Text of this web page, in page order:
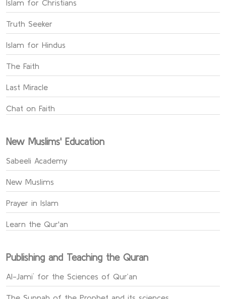
Islam for Christians
Truth Seeker
Islam for Hindus
The Faith
Last Miracle
Chat on Faith
New Muslims' Education
Sabeeli Academy
New Muslims
Prayer in Islam
Learn the Qur'an
Publishing and Teaching the Quran
Al-Jami` for the Sciences of Qur’an